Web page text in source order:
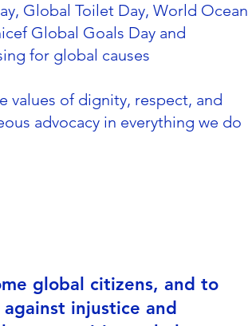
Global Toilet Day, World Ocean
Global Goals Day and
for global causes
values of dignity, respect, and
advocacy in everything we do
global citizens, and to
injustice and